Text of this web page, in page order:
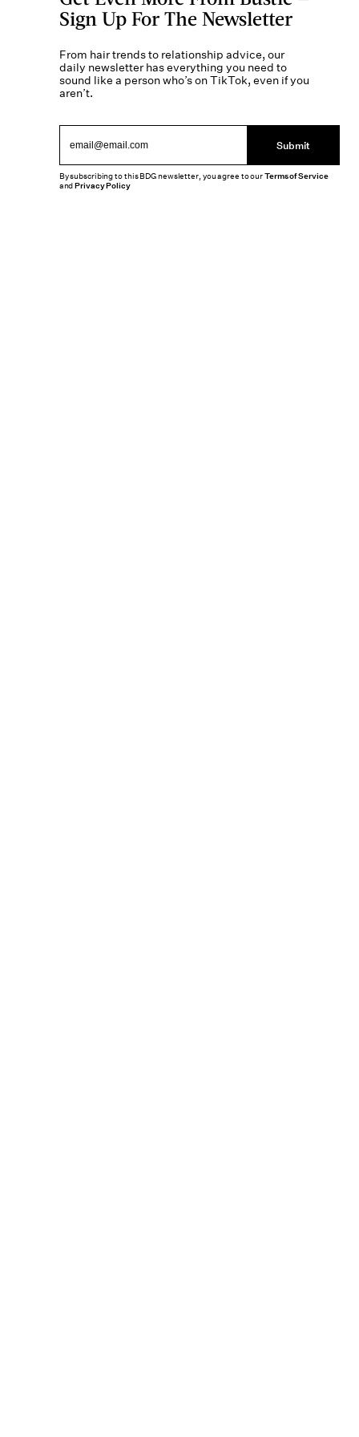
Sign Up For The Newsletter
From hair trends to relationship advice, our
daily newsletter has everything you need to
sound like a person who’s on TikTok, even if you
aren’t.
Submit
By subscribing to this BDG newsletter, you agree to ourTerms of Service
andPrivacy Policy